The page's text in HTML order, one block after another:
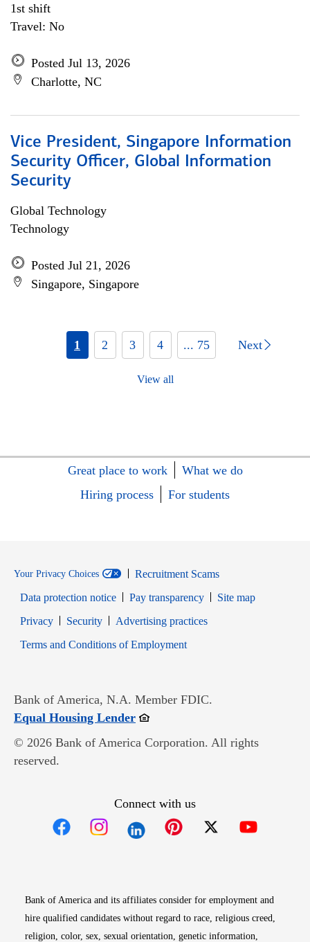
1st shift
Travel: No
Posted Jul 13, 2026
Charlotte, NC
Vice President, Singapore Information
Security Officer, Global Information
Security
Global Technology
Technology
Posted Jul 21, 2026
Singapore, Singapore
1 2 3 4 ... 75 Next
View all
Great place to work
What we do
Hiring process
For students
Your Privacy Choices
Recruitment Scams
Data protection notice
Pay transparency
Site map
PrivacyOpens in new window
SecurityOpens in new window
Advertising practices
Terms and Conditions of EmploymentOpens in new window
Bank of America, N.A. Member FDIC.
Equal Housing LenderOpens in new window
© 2026 Bank of America Corporation. All rights
reserved.
Connect with us
Bank of America and its affiliates consider for employment and
hire qualified candidates without regard to race, religious creed,
religion, color, sex, sexual orientation, genetic information,